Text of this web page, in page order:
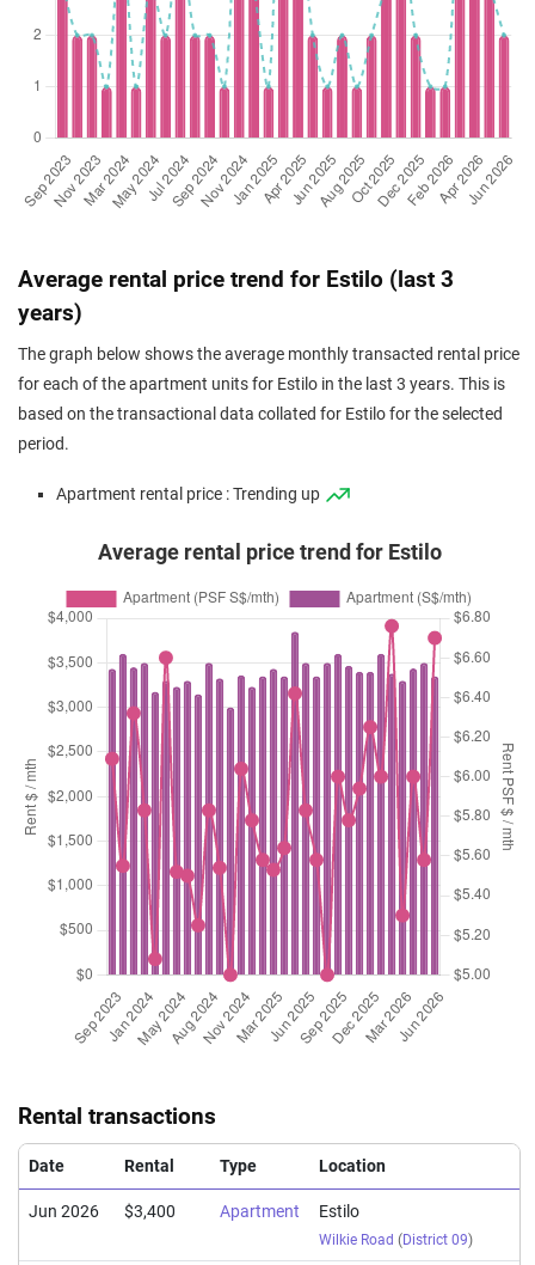
Average rental price trend for Estilo (last 3
years)
The graph below shows the average monthly transacted rental price
for each of the apartment units for Estilo in the last 3 years. This is
based on the transactional data collated for Estilo for the selected
period.
Apartment rental price : Trending up
Average rental price trend for Estilo
Rental transactions
Date Rental Type Location
Jun 2026 $3,400 Apartment Estilo
Wilkie Road (District 09)